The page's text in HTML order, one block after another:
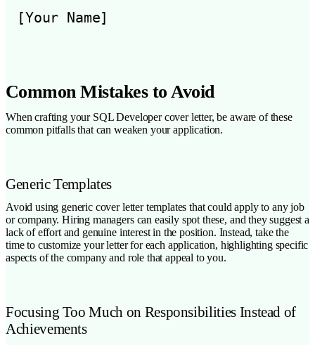
Common Mistakes to Avoid
When crafting your SQL Developer cover letter, be aware of these
common pitfalls that can weaken your application.
Generic Templates
Avoid using generic cover letter templates that could apply to any job
or company. Hiring managers can easily spot these, and they suggest a
lack of effort and genuine interest in the position. Instead, take the
time to customize your letter for each application, highlighting specific
aspects of the company and role that appeal to you.
Focusing Too Much on Responsibilities Instead of
Achievements